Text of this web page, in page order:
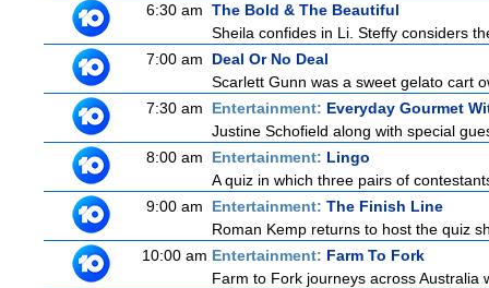
6:30 am The Bold & The Beautiful
Sheila confides in Li. Steffy considers
7:00 am
Deal Or No Deal
Scarlett Gunn was a sweet gelato cart
7:30 am
Entertainment: Everyday Gourmet
Justine Schofield along with special
8:00 am
Entertainment: Lingo
A quiz in which three pairs of
9:00 am
Entertainment: The Finish Line
Roman Kemp returns to host the quiz
10:00 am Entertainment: Farm To Fork
Farm to Fork journeys across Australia